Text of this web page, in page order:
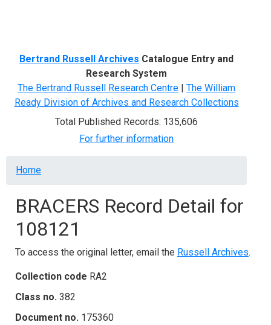
Bertrand Russell Archives Catalogue Entry and
Research System
The Bertrand Russell Research Centre | The William
Ready Division of Archives and Research Collections
Total Published Records: 135,606
For further information
Breadcrumb
Home
BRACERS Record Detail for
108121
To access the original letter, email the Russell Archives.
Collection code RA2
Class no. 382
Document no. 175360